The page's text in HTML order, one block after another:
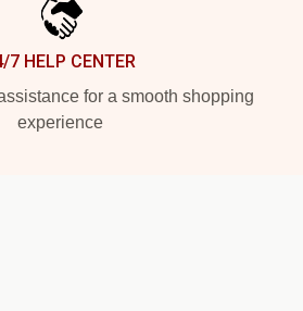
7 HELP CENTER
for a smooth shopping
experience